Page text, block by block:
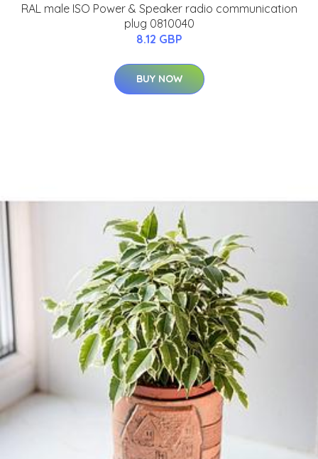
RAL male ISO Power & Speaker radio communication
plug 0810040
8.12 GBP
BUY NOW